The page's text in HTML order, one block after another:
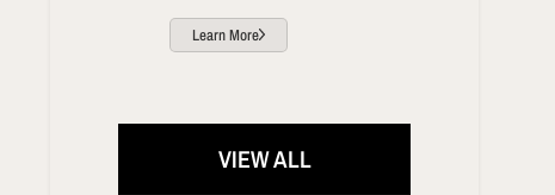
Learn More
VIEW ALL